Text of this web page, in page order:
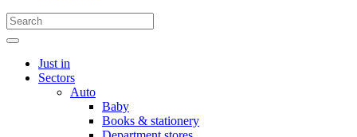
Just in
Sectors
Auto
Baby
Books & stationery